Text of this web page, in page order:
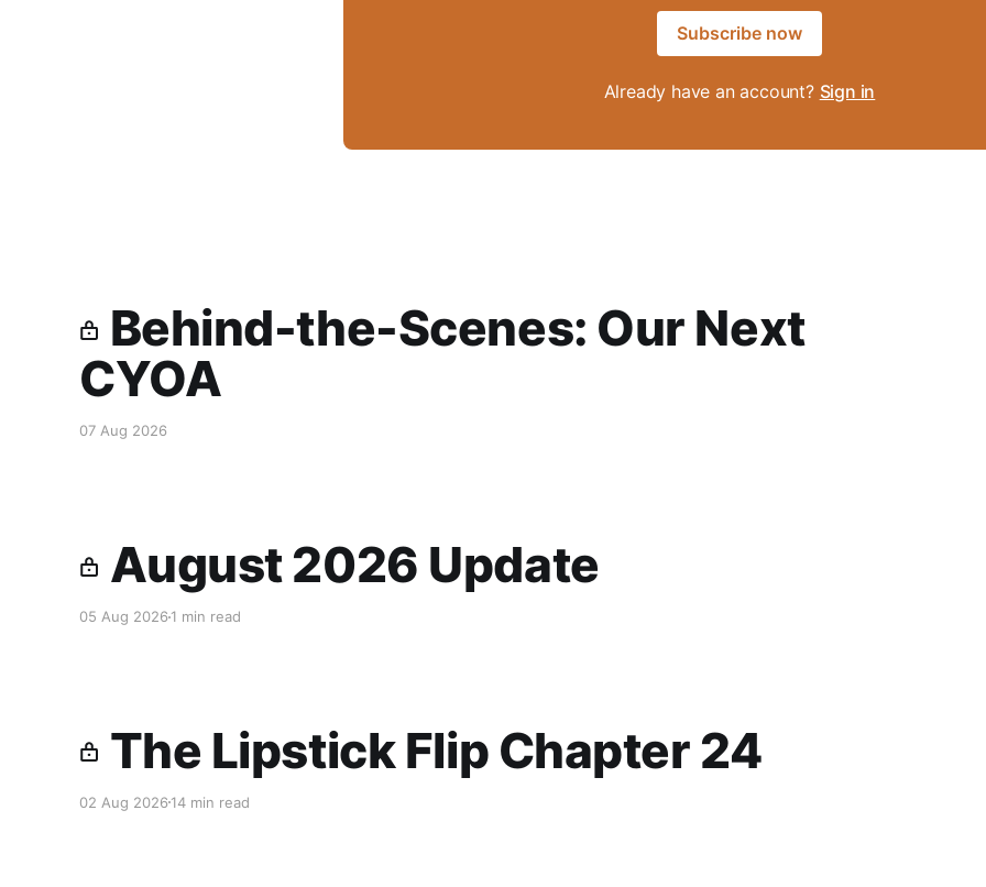
Subscribe now
Already have an account? Sign in
Behind-the-Scenes: Our Next
CYOA
07 Aug 2026
August 2026 Update
05 Aug 2026 1 min read
The Lipstick Flip Chapter 24
02 Aug 2026 14 min read